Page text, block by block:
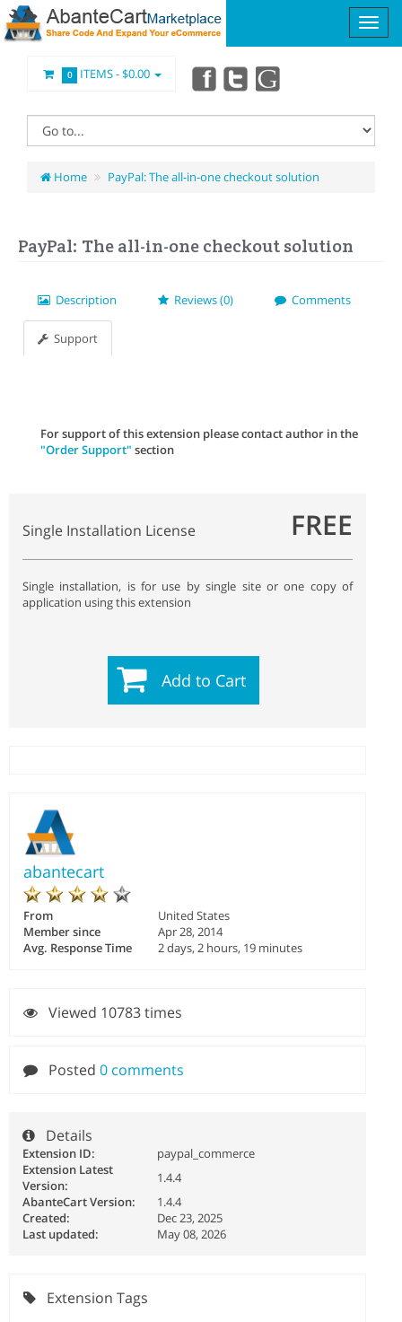
0 ITEMS -$0.00
Home PayPal: The all-in-one checkout solution
PayPal: The all-in-one checkout solution
Description Reviews (0) Comments
Support
For support of this extension please contact author in the
"Order Support" section
Single Installation License FREE
Single installation, is for use by single site or one copy of
application using this extension
Add to Cart
abantecart
From
United States
Member since
Apr 28, 2014
Avg. Response Time
2 days, 2 hours, 19 minutes
Viewed 10783 times
Posted 0 comments
Details
Extension ID:
paypal_commerce
Extension Latest
Version:
1.4.4
AbanteCart Version:
1.4.4
Created:
Dec 23, 2025
Last updated:
May 08, 2026
Extension Tags